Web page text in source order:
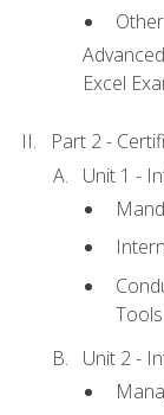
Excel
Part 2 -
Unit 1 -
Unit 2 -